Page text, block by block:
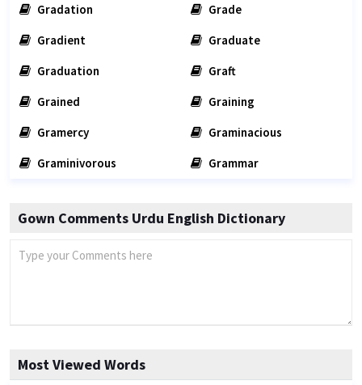
Gradation
Grade
Gradient
Graduate
Graduation
Graft
Grained
Graining
Gramercy
Graminacious
Graminivorous
Grammar
Gown Comments Urdu English Dictionary
Most Viewed Words